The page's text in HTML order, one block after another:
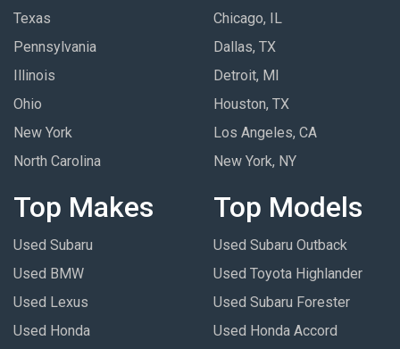
Texas
Pennsylvania
Illinois
Ohio
New York
North Carolina
Chicago, IL
Dallas, TX
Detroit, MI
Houston, TX
Los Angeles, CA
New York, NY
Top Makes
Used Subaru
Used BMW
Used Lexus
Used Honda
Top Models
Used Subaru Outback
Used Toyota Highlander
Used Subaru Forester
Used Honda Accord